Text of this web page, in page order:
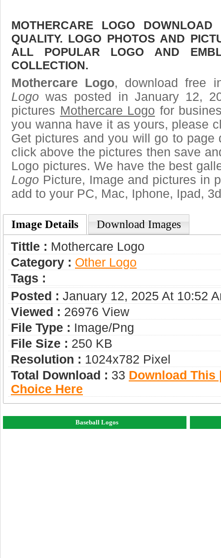
MOTHERCARE LOGO
QUALITY. LOGO PHOTOS AND
ALL POPULAR LOGO AND
COLLECTION.
Mothercare Logo, download free
Logo was posted in January 12,
pictures Mothercare Logo for
you wanna have it as yours, please
Get pictures and you will go to page
click above the pictures then save
Logo pictures. We have the best
Logo Picture, Image and pictures in
add to your PC, Mac, Iphone, Ipad,
Image Details Download Images
Tittle : Mothercare Logo
Category : Other Logo
Tags :
Posted : January 12, 2025 At 10:52
Viewed : 26976 View
File Type : Image/png
File Size : 250 KB
Resolution : 1024x782 Pixel
Total Download : 33 Download This
Choice Here
Baseball Logos